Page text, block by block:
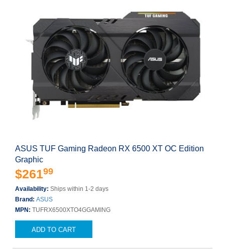
ASUS TUF Gaming Radeon RX 6500 XT OC Edition
Graphic
$26199
Availability: Ships within 1-2 days
Brand: ASUS
MPN: TUFRX6500XTO4GGAMING
ADD TO CART